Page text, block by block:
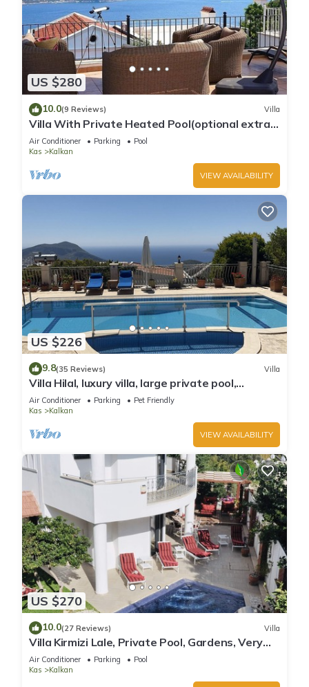
US $280
10.0(9 Reviews) Villa
Villa With Private Heated Pool(optional extra)
And Sea Views
Air Conditioner Parking
Pool
Kas
Kalkan
VIEW AVAILABILITY
US $226
9.8(35 Reviews) Villa
Villa Hilal, luxury villa, large private pool,
amazing panoramic views.
Air Conditioner Parking
Pet Friendly
Kas
Kalkan
VIEW AVAILABILITY
US $270
10.0(27 Reviews) Villa
Villa Kirmizi Lale, Private Pool, Gardens, Very
Close to Town - No Need for Taxi
Air Conditioner Parking
Pool
Kas
Kalkan